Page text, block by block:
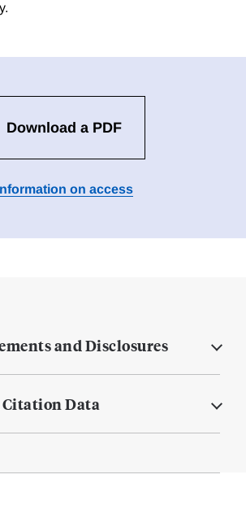
Download a PDF
on access
and Disclosures
Data